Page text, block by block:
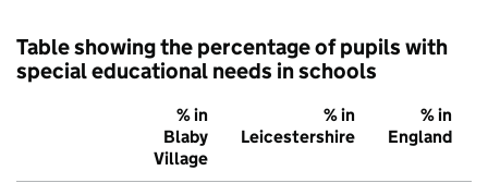
Table showing the percentage of pupils with
special educational needs in schools
% in
Blaby
Village
% in
Leicestershire
% in
England